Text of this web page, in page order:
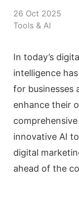
26 Oct 2025
Tools & AI
In today’s
intelligence
for businesses
enhance their
innovative AI
digital
ahead of the